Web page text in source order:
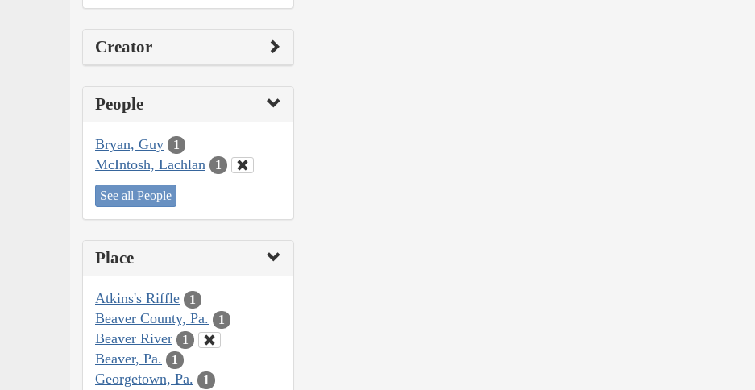
Creator
People
Bryan, Guy 1
McIntosh, Lachlan 1
See all People
Place
Atkins's Riffle 1
Beaver County, Pa. 1
Beaver River 1
Beaver, Pa. 1
Georgetown, Pa. 1